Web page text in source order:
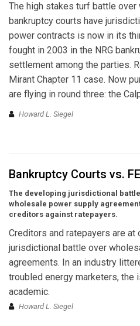
The high stakes turf battle over
bankruptcy courts have
power contracts is now in its
fought in 2003 in the NRG
settlement among the parties.
Mirant Chapter 11 case. Now
are flying in round three: the
Howard L. Siegel
Bankruptcy Courts vs.
The developing jurisdictional
wholesale power supply
creditors against ratepayers.
Creditors and ratepayers are at
jurisdictional battle over
agreements. In an industry
troubled energy marketers, the
academic.
Howard L. Siegel